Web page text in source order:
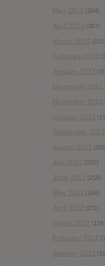
May 2013 (304)
April 2013 (387)
March 2013 (315)
February 2013
January 2013
December 2012
November 2012
October 2012
September 2012
August 2012
July 2012 (202)
June 2012 (258)
May 2012 (184)
April 2012 (211)
March 2012 (158)
February 2012
January 2012